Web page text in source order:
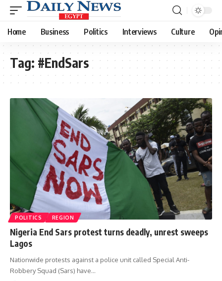
Home Business Politics Interviews Culture
Tag: #EndSars
POLITICS REGION
Nigeria End Sars protest turns deadly, unrest sweeps
Lagos
Nationwide protests against a police unit called Special Anti-
Robbery Squad (Sars) have…